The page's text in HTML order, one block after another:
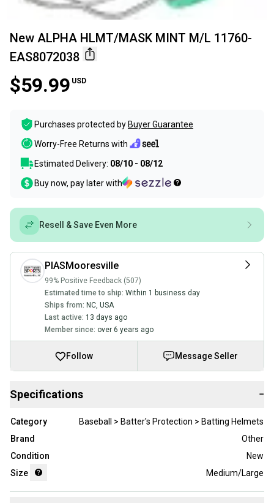
New ALPHA HLMT/MASK MINT M/L 11760-
EAS8072038
$59.99 USD
Purchases protected by Buyer Guarantee
Worry-Free Returns with
Estimated Delivery: 08/10 - 08/12
Buy now, pay later with
Resell & Save Even More
PIASMooresville
99% Positive Feedback (507)
Estimated time to ship: Within 1 business day
Ships from: NC, USA
Last active: 13 days ago
Member since: over 6 years ago
Follow Message Seller
Specifications −
Category
Baseball > Batter's Protection > Batting Helmets
Brand
Other
Condition
New
Size
Medium/Large